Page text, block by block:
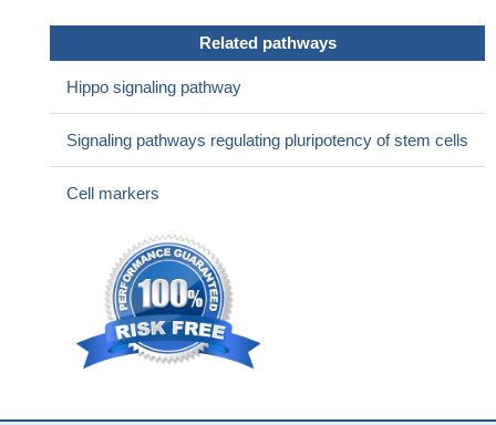
Related pathways
Hippo signaling pathway
Signaling pathways regulating pluripotency of stem cells
Cell markers